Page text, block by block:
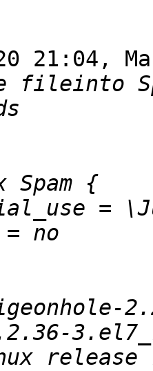
21:04,
fileinto